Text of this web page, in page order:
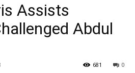
Assists
Abdul
0
681